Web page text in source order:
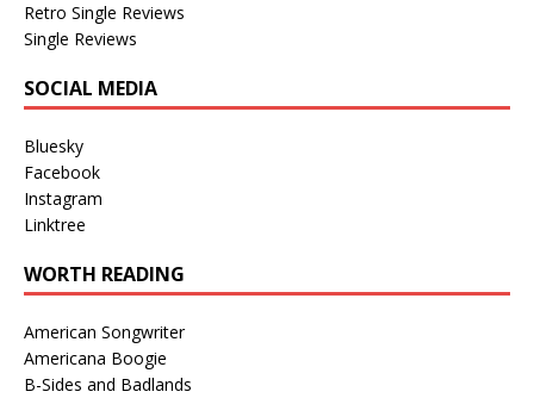
Retro Single Reviews
Single Reviews
SOCIAL MEDIA
Bluesky
Facebook
Instagram
Linktree
WORTH READING
American Songwriter
Americana Boogie
B-Sides and Badlands